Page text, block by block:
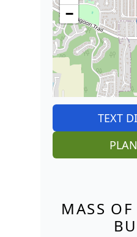
−
TEXT
MASS